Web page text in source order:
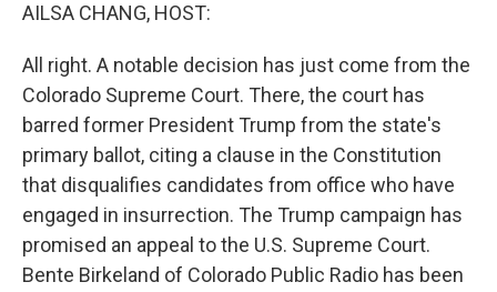
AILSA CHANG, HOST:
All right. A notable decision has just come from the
Colorado Supreme Court. There, the court has
barred former President Trump from the state's
primary ballot, citing a clause in the Constitution
that disqualifies candidates from office who have
engaged in insurrection. The Trump campaign has
promised an appeal to the U.S. Supreme Court.
Bente Birkeland of Colorado Public Radio has been